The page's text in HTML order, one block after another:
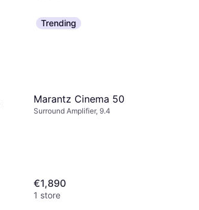
Trending
Marantz Cinema 50
Surround Amplifier, 9.4
€1,890
1 store